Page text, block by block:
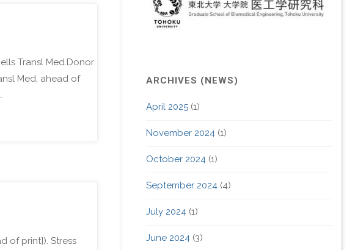
Transl Med.Donor
Med, ahead of
of print]). Stress
ARCHIVES (NEWS)
April 2025 (1)
November 2024 (1)
October 2024 (1)
September 2024 (4)
July 2024 (1)
June 2024 (3)